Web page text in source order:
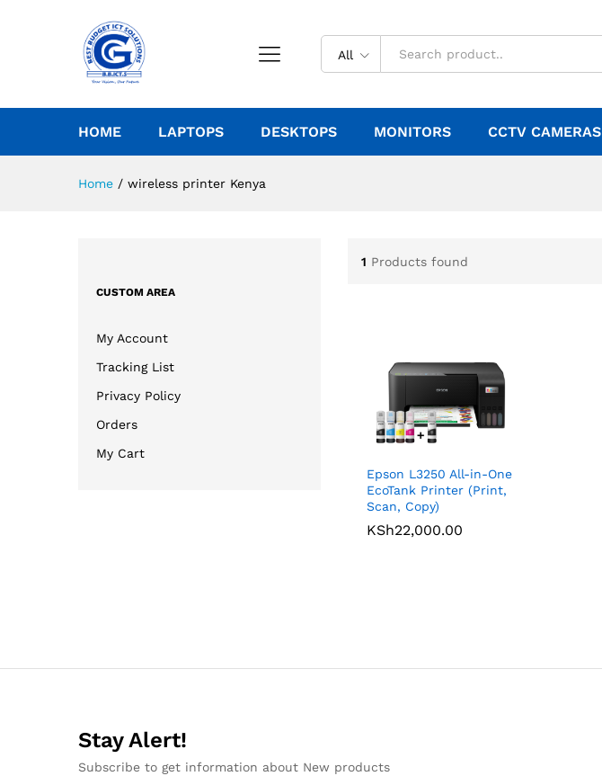
All
HOME LAPTOPS DESKTOPS MONITORS CCTV CAMERAS
Home / wireless printer Kenya
1 Products found
Epson L3250 All-in-One
EcoTank Printer (Print,
Scan, Copy)
KSh22,000.00
KSh22,000.00
CUSTOM AREA
My Account
Tracking List
Privacy Policy
Orders
My Cart
Stay Alert!
Subscribe to get information about New products